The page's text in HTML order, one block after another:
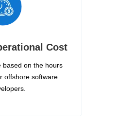
Cost
based on the hours
offshore software